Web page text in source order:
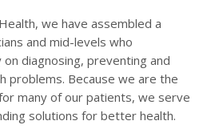
we have assembled a
and mid-levels who
diagnosing, preventing and
problems. Because we are the
many of our patients, we serve
solutions for better health.